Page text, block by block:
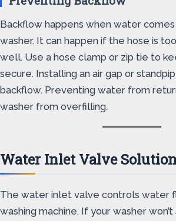
Backflow happens when water
washer. It can happen if the hose is
well. Use a hose clamp or zip tie to
secure. Installing an air gap or
backflow. Preventing water from
washer from overfilling.
Water Inlet Valve
The water inlet valve controls water
washing machine. If your washer